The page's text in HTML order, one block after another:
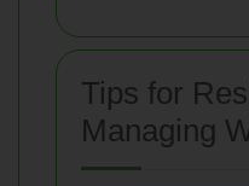
Tips for
Managing